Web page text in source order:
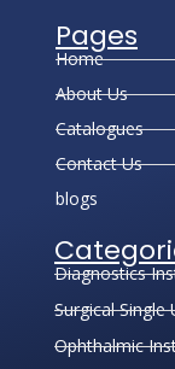
Pages
Home
About Us
Catalogues
Contact Us
blogs
Diagnostics
Surgical Single
Ophthalmic